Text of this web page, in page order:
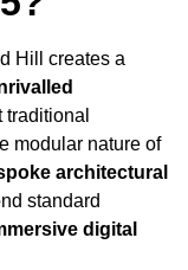
Hill creates a
traditional
modular nature of
architectural
standard
digital